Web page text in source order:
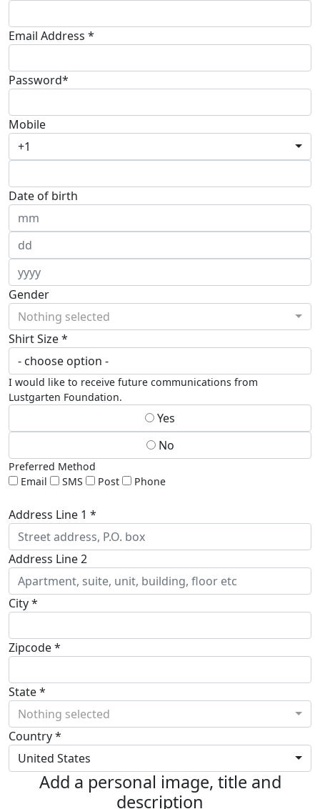
Email Address *
Password*
Mobile
+1
Date of birth
Gender
Nothing selected
Shirt Size *
I would like to receive future communications from
Lustgarten Foundation.
Yes
No
Preferred Method
Email
SMS Post Phone
Address Line 1 *
Address Line 2
City *
Zipcode *
State *
Nothing selected
Country *
United States
Add a personal image, title and
description